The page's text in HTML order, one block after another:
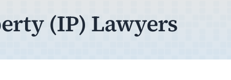
(IP) Lawyers